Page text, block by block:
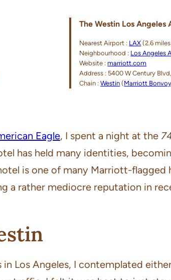
The Westin Los Angeles
Nearest Airport : LAX (2.6
Neighbourhood : Los Angeles
Website :marriott.com
Address : 5400 W Century
Chain :Westin (Marriott Bonvoy
Eagle, I spent a night at the
has held many identities,
is one of many Marriott-
a rather mediocre reputation in
in Los Angeles, I contemplated